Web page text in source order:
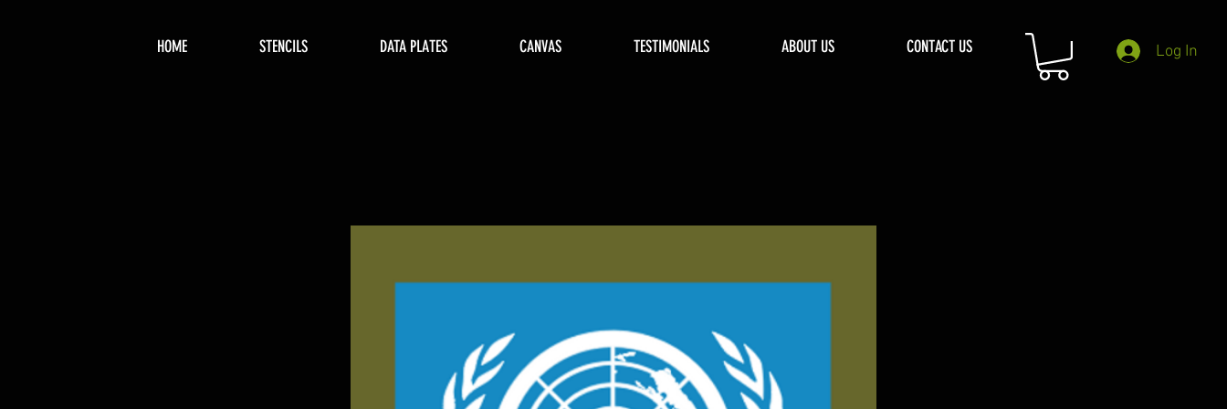
HOME STENCILS DATA PLATES CANVAS TESTIMONIALS ABOUT US CONTACT US Log In